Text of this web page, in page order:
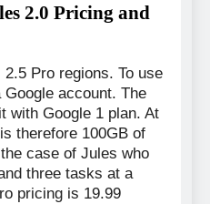
2.0 Pricing and
Pro regions. To use
account. The
with Google 1 plan. At
therefore 100GB of
case of Jules who
three tasks at a
pricing is 19.99